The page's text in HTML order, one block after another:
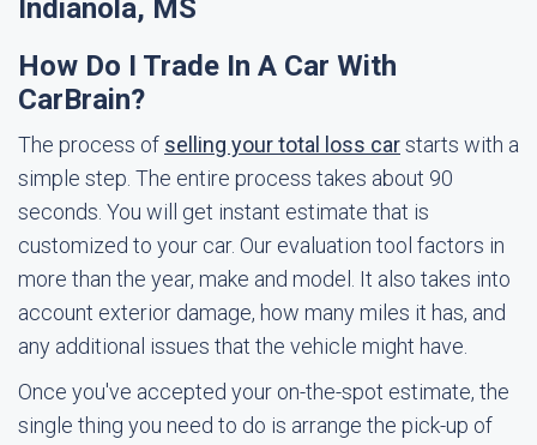
Indianola, MS
How Do I Trade In A Car With
CarBrain?
The process of selling your total loss carstarts with a
simple step. The entire process takes about 90
seconds. You will get instant estimate that is
customized to your car. Our evaluation tool factors in
more than the year, make and model. It also takes into
account exterior damage, how many miles it has, and
any additional issues that the vehicle might have.
Once you've accepted your on-the-spot estimate, the
single thing you need to do is arrange the pick-up of